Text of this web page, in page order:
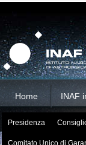
contenuti.
Salta
alla
navigazione
Home INAF
Presidenza
Comitato Unico di